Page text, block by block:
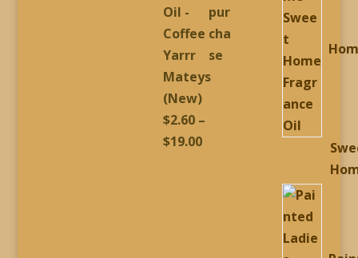
$19.00
Oil -
Coffee
Yarrr
Mateys
(New)
$2.60 –
$19.00Price